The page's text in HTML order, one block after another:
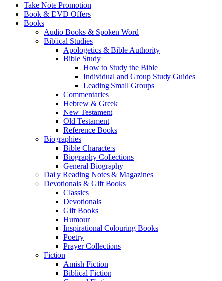
Take Note Promotion
Book & DVD Offers
Books
Audio Books & Spoken Word
Biblical Studies
Apologetics & Bible Authority
Bible Study
How to Study the Bible
Individual and Group Study Guides
Leading Small Groups
Commentaries
Hebrew & Greek
New Testament
Old Testament
Reference Books
Biographies
Bible Characters
Biography Collections
General Biography
Daily Reading Notes & Magazines
Devotionals & Gift Books
Classics
Devotionals
Gift Books
Humour
Inspirational Colouring Books
Poetry
Prayer Collections
Fiction
Amish Fiction
Biblical Fiction